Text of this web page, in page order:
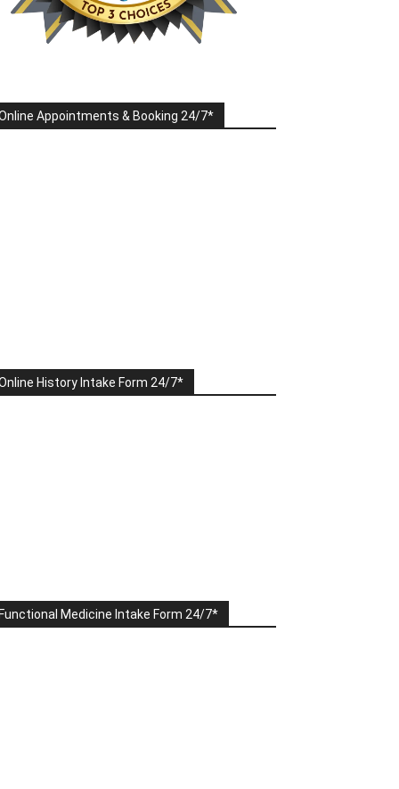
Appointments & Booking 24/7*
History Intake Form 24/7*
Medicine Intake Form 24/7*